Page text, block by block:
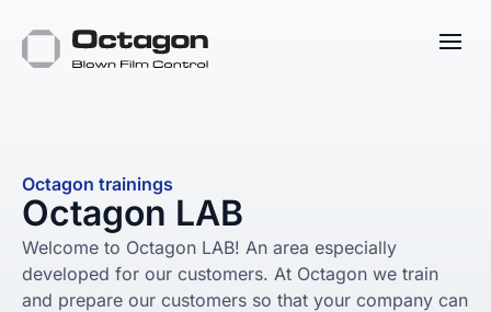
Octagon trainings
Octagon LAB
Welcome to Octagon LAB! An area especially
developed for our customers. At Octagon we train
and prepare our customers so that your company can